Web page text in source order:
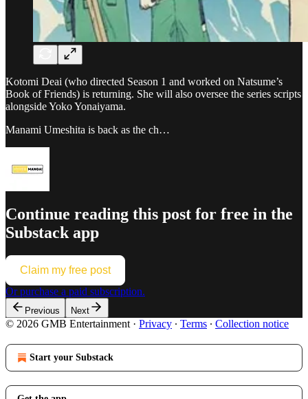
Kotomi Deai (who directed Season 1 and worked on Natsume’s
Book of Friends) is returning. She will also oversee the series scripts
alongside Yoko Yonaiyama.
Manami Umeshita is back as the ch…
Continue reading this post for free in the
Substack app
Claim my free post
Or purchase a paid subscription.
Previous Next
© 2026 GMB Entertainment· Privacy ∙ Terms ∙ Collection notice
Start your Substack